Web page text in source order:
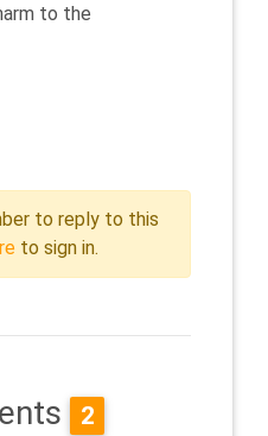
to the
to reply to this
to sign in.
2